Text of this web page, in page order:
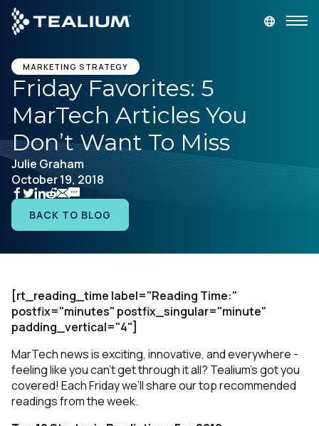
main
content
GET A DEMO
Platform
Solutions
Industries
Resources
Company
MARKETING STRATEGY
Friday Favorites: 5
MarTech Articles You
Don’t Want To Miss
Julie Graham
October 19, 2018
BACK TO BLOG
[rt_reading_time label="Reading Time:"
postfix="minutes" postfix_singular="minute"
padding_vertical="4"]
MarTech news is exciting, innovative, and everywhere -
feeling like you can’t get through it all? Tealium’s got you
covered! Each Friday we’ll share our top recommended
readings from the week.